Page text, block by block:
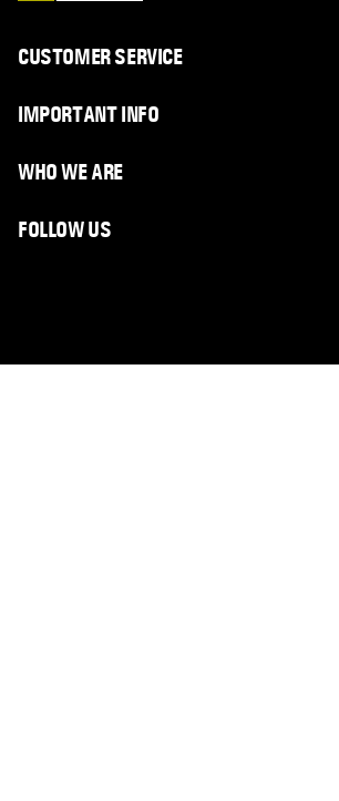
CUSTOMER SERVICE
IMPORTANT INFO
WHO WE ARE
FOLLOW US